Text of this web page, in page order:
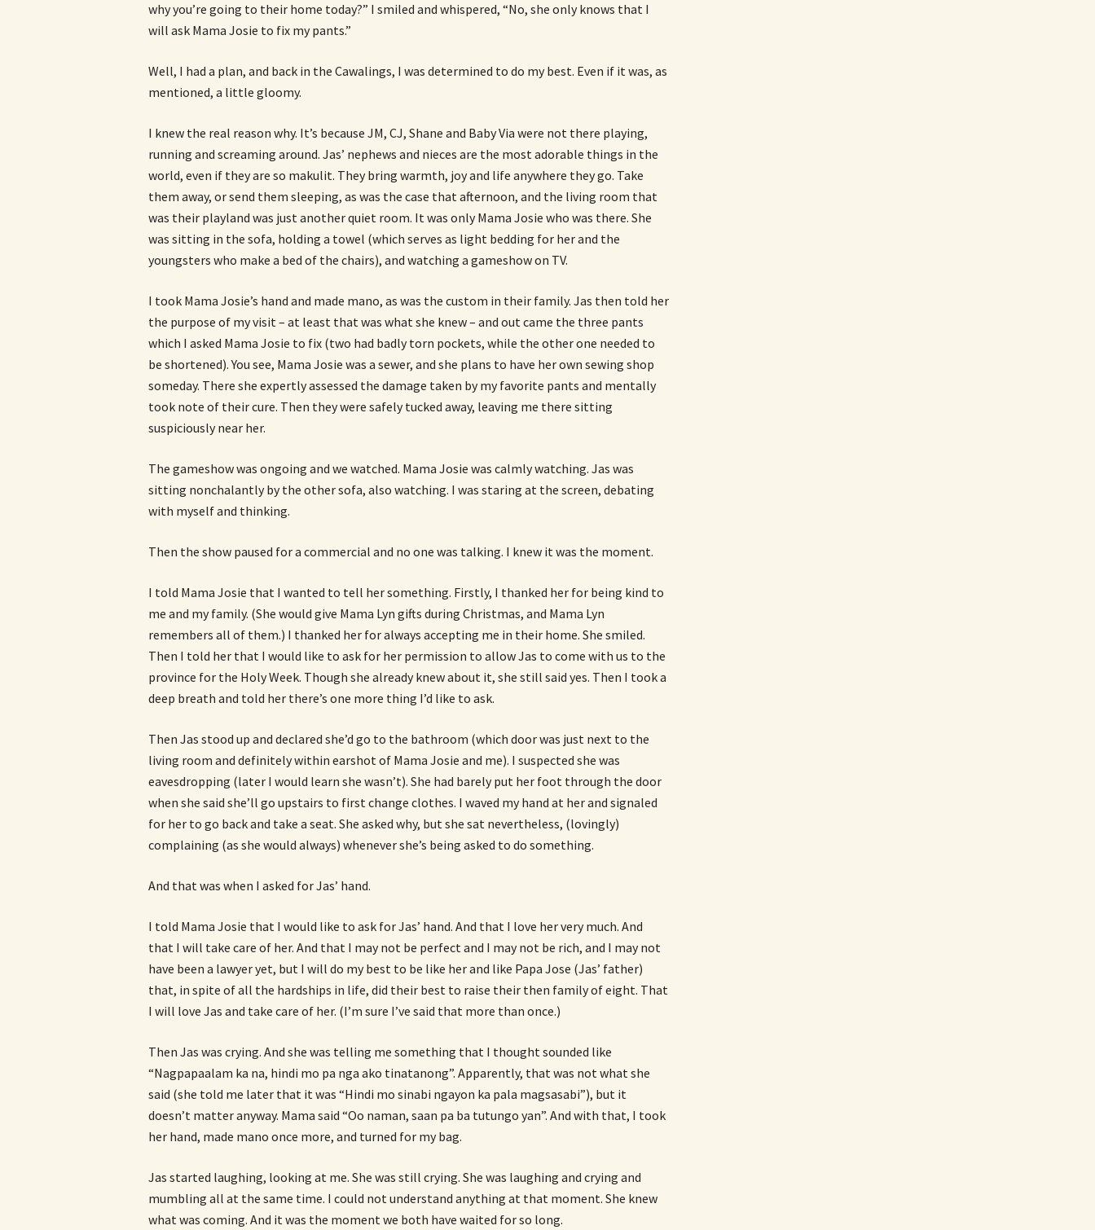
why you’re going to their home today?” I smiled and whispered, “No, she only knows that I
will ask Mama Josie to fix my pants.”
Well, I had a plan, and back in the Cawalings, I was determined to do my best. Even if it was, as
mentioned, a little gloomy.
I knew the real reason why. It’s because JM, CJ, Shane and Baby Via were not there playing,
running and screaming around. Jas’ nephews and nieces are the most adorable things in the
world, even if they are so makulit. They bring warmth, joy and life anywhere they go. Take
them away, or send them sleeping, as was the case that afternoon, and the living room that
was their playland was just another quiet room. It was only Mama Josie who was there. She
was sitting in the sofa, holding a towel (which serves as light bedding for her and the
youngsters who make a bed of the chairs), and watching a gameshow on TV.
I took Mama Josie’s hand and made mano, as was the custom in their family. Jas then told her
the purpose of my visit – at least that was what she knew – and out came the three pants
which I asked Mama Josie to fix (two had badly torn pockets, while the other one needed to
be shortened). You see, Mama Josie was a sewer, and she plans to have her own sewing shop
someday. There she expertly assessed the damage taken by my favorite pants and mentally
took note of their cure. Then they were safely tucked away, leaving me there sitting
suspiciously near her.
The gameshow was ongoing and we watched. Mama Josie was calmly watching. Jas was
sitting nonchalantly by the other sofa, also watching. I was staring at the screen, debating
with myself and thinking.
Then the show paused for a commercial and no one was talking. I knew it was the moment.
I told Mama Josie that I wanted to tell her something. Firstly, I thanked her for being kind to
me and my family. (She would give Mama Lyn gifts during Christmas, and Mama Lyn
remembers all of them.) I thanked her for always accepting me in their home. She smiled.
Then I told her that I would like to ask for her permission to allow Jas to come with us to the
province for the Holy Week. Though she already knew about it, she still said yes. Then I took a
deep breath and told her there’s one more thing I’d like to ask.
Then Jas stood up and declared she’d go to the bathroom (which door was just next to the
living room and definitely within earshot of Mama Josie and me). I suspected she was
eavesdropping (later I would learn she wasn’t). She had barely put her foot through the door
when she said she’ll go upstairs to first change clothes. I waved my hand at her and signaled
for her to go back and take a seat. She asked why, but she sat nevertheless, (lovingly)
complaining (as she would always) whenever she’s being asked to do something.
And that was when I asked for Jas’ hand.
I told Mama Josie that I would like to ask for Jas’ hand. And that I love her very much. And
that I will take care of her. And that I may not be perfect and I may not be rich, and I may not
have been a lawyer yet, but I will do my best to be like her and like Papa Jose (Jas’ father)
that, in spite of all the hardships in life, did their best to raise their then family of eight. That
I will love Jas and take care of her. (I’m sure I’ve said that more than once.)
Then Jas was crying. And she was telling me something that I thought sounded like
“Nagpapaalam ka na, hindi mo pa nga ako tinatanong”. Apparently, that was not what she
said (she told me later that it was “Hindi mo sinabi ngayon ka pala magsasabi”), but it
doesn’t matter anyway. Mama said “Oo naman, saan pa ba tutungo yan”. And with that, I took
her hand, made mano once more, and turned for my bag.
Jas started laughing, looking at me. She was still crying. She was laughing and crying and
mumbling all at the same time. I could not understand anything at that moment. She knew
what was coming. And it was the moment we both have waited for so long.